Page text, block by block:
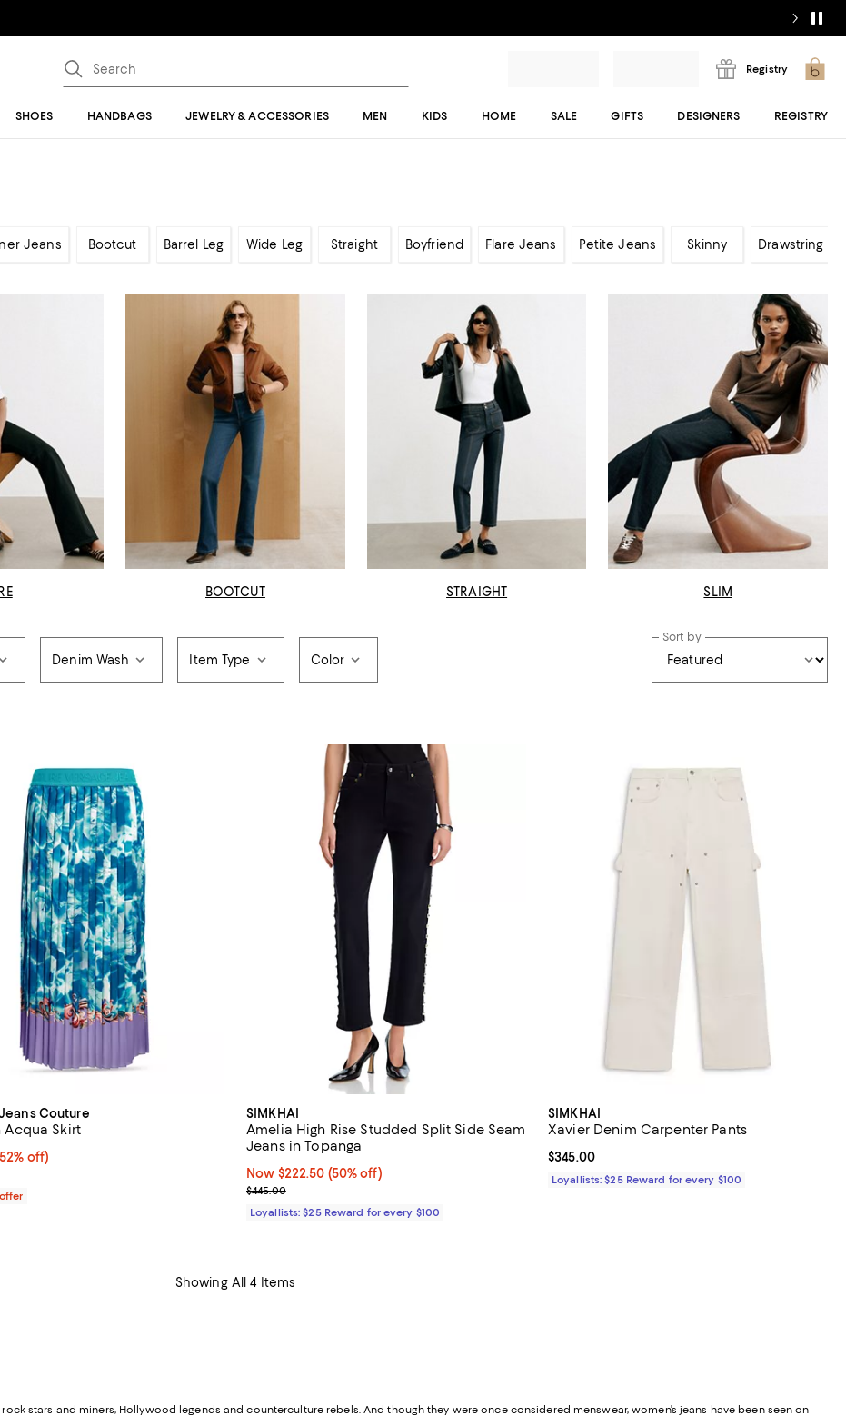
Registry
SHOES HANDBAGS JEWELRY & ACCESSORIES MEN KIDS HOME SALE GIFTS DESIGNERS REGISTRY
Jeans Bootcut Barrel Leg Wide Leg Straight Boyfriend Flare Jeans Petite Jeans Skinny Drawstring
BOOTCUT STRAIGHT SLIM
Denim Wash Item Type Color
Sort by
Couture
Acqua Skirt
off; undefined;
off)
price $285.00; Previous price $475.00;
SIMKHAI
Amelia High Rise Studded Split Side Seam
Jeans in Topanga
Now $222.50; 50% off;
Now $222.50 (50% off)
Previous price $445.00
$445.00
Loyallists: $25 Reward for every $100
SIMKHAI
Xavier Denim Carpenter Pants
Current price $345.00; ;
$345.00
Loyallists: $25 Reward for every $100
Showing All 4 Items
stars and miners, Hollywood legends and counterculture rebels. And though they were once considered menswear, women’s jeans have been seen on